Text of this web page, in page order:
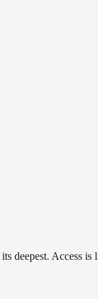
deepest. Access